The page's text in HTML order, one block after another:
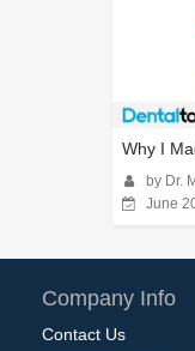
Why I
by Dr.
June
Company Info
Contact Us